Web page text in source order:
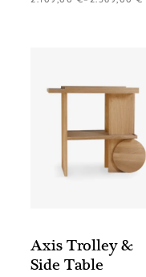
Axis Trolley &
Side Table